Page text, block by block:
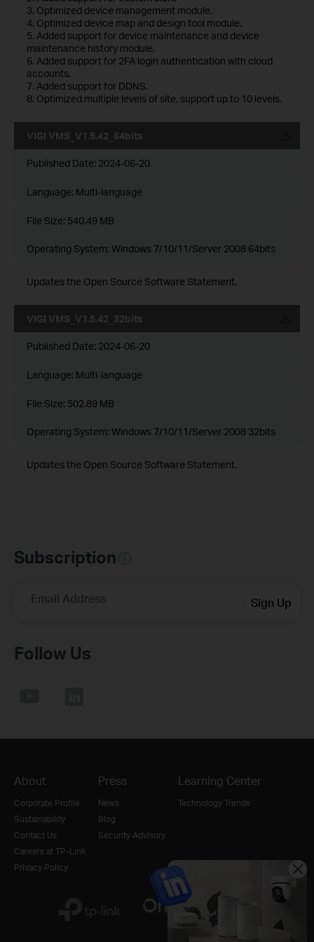
3. Optimized device management module.
4. Optimized device map and design tool module.
5. Added support for device maintenance and device
maintenance history module.
6. Added support for 2FA login authentication with cloud
accounts.
7. Added support for DDNS.
8. Optimized multiple levels of site, support up to 10 levels.
VIGI VMS_V1.5.42_64bits
Published Date: 2024-06-20
Language: Multi-language
File Size: 540.49 MB
Operating System: Windows 7/10/11/Server 2008 64bits
Updates the Open Source Software Statement.
VIGI VMS_V1.5.42_32bits
Published Date: 2024-06-20
Language: Multi-language
File Size: 502.89 MB
Operating System: Windows 7/10/11/Server 2008 32bits
Updates the Open Source Software Statement.
Subscription
Email Address Sign Up
Follow Us
About
Corporate Profile
Sustainability
Contact Us
Careers at TP-Link
Privacy Policy
Press
News
Blog
Security Advisory
Learning Center
Technology Trends